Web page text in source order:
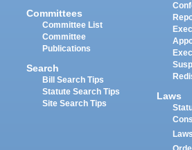
Committees
Committee List
Committee
Publications
Search
Bill Search Tips
Statute Search Tips
Site Search Tips
Laws